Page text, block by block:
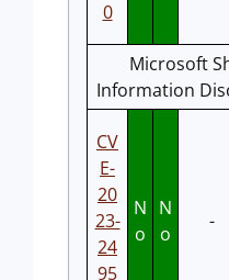
0
Microsoft
Information
CV
E-
20
23-
24
95
N
o
N
o
-